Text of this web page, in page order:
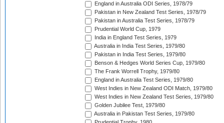
England in Australia ODI Series, 1978/79
Pakistan in New Zealand Test Series, 1978/79
Pakistan in Australia Test Series, 1978/79
Prudential World Cup, 1979
India in England Test Series, 1979
Australia in India Test Series, 1979/80
Pakistan in India Test Series, 1979/80
Benson & Hedges World Series Cup, 1979/80
The Frank Worrell Trophy, 1979/80
England in Australia Test Series, 1979/80
West Indies in New Zealand ODI Match, 1979/80
West Indies in New Zealand Test Series, 1979/80
Golden Jubilee Test, 1979/80
Australia in Pakistan Test Series, 1979/80